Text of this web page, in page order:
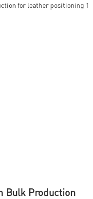
Bulk Production